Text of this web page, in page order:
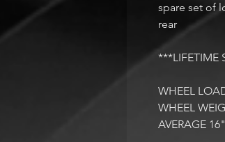
spare set of
rear
***LIFETIME
WHEEL
WHEEL
AVERAGE